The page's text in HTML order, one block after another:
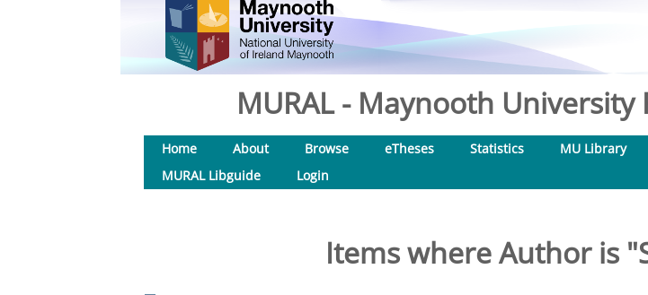
MURAL - Maynooth
Home About Browse eTheses Statistics MU Library
MURAL Libguide
Login
Items where Author is "